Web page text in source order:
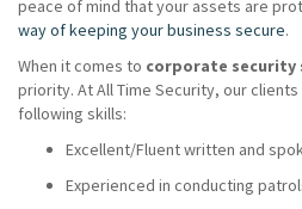
peace of mind that your assets are
way of keeping your business secure.
When it comes to corporate security
priority. At All Time Security, our
following skills:
Excellent/Fluent written and
Experienced in conducting